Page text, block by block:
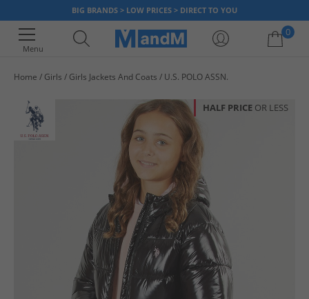
BIG BRANDS > LOW PRICES > DIRECT TO YOU
Menu
0
Home Girls Girls Jackets And Coats U.S. POLO ASSN.
HALF PRICE OR LESS